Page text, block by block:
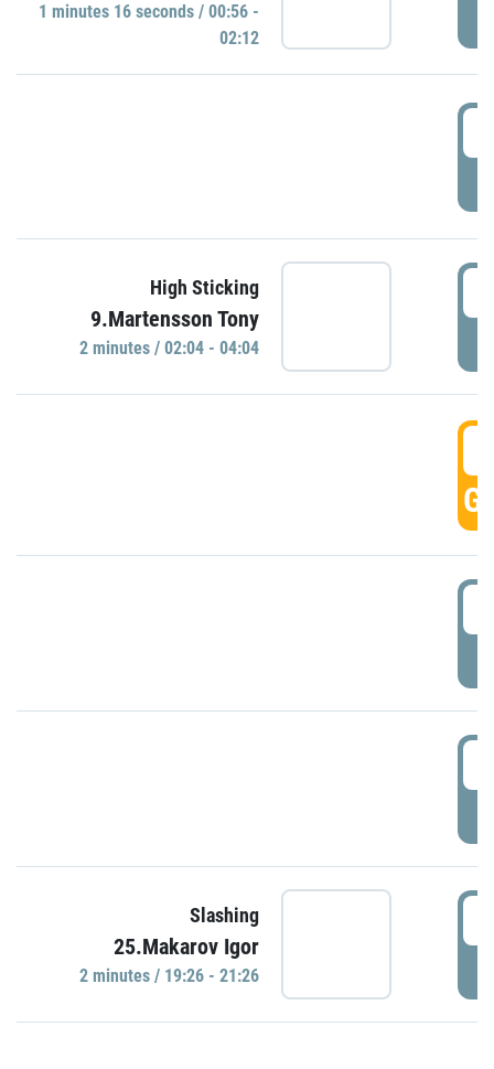
1 minutes 16 seconds / 00:56 -
02:12
High Sticking
9.Martensson Tony
2 minutes / 02:04 - 04:04
Slashing
25.Makarov Igor
2 minutes / 19:26 - 21:26